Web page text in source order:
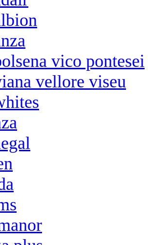
vico pontesei
vellore viseu